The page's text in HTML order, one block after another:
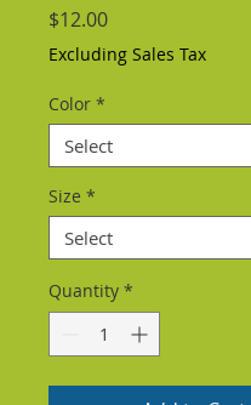
$12.00Price
Excluding Sales Tax
Color *
Size *
Quantity *